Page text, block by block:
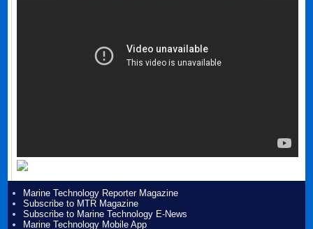
Marine Technology Reporter Magazine
Subscribe to MTR Magazine
Subscribe to Marine Technology E-News
Marine Technology Mobile App